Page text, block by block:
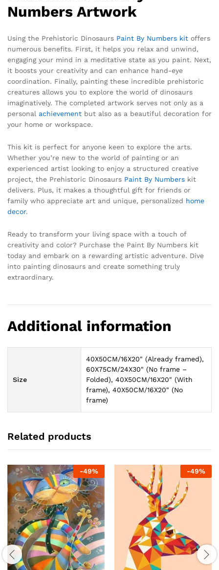
Numbers Artwork
Using the Prehistoric Dinosaurs Paint By Numbers kit offers
numerous benefits. First, it helps you relax and unwind,
engaging your mind in a meditative state as you paint. Next,
it boosts your creativity and can enhance hand-eye
coordination. Finally, painting these incredible prehistoric
creatures allows you to explore the world of dinosaurs
imaginatively. The completed artwork serves not only as a
personal achievement but also as a beautiful decoration for
your home or workspace.
This kit is perfect for anyone keen to explore the arts.
Whether you’re new to the world of painting or an
experienced artist looking to enjoy a structured creative
project, the Prehistoric Dinosaurs Paint By Numbers kit
delivers. Plus, it makes a thoughtful gift for friends or
family who appreciate art and unique, personalized home
decor.
Ready to transform your living space with a touch of
creativity and color? Purchase the Paint By Numbers kit
today and embark on a rewarding artistic adventure. Dive
into painting dinosaurs and create something truly
extraordinary.
Additional information
Size
40X50CM/16X20" (Already framed),
60X75CM/24X30" (No frame –
Folded), 40X50CM/16X20" (With
frame), 40X50CM/16X20" (No
frame)
Related products
-49% -49%